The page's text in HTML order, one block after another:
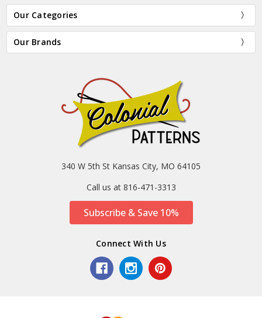
Our Categories
Our Brands
340 W 5th St Kansas City, MO 64105
Call us at 816-471-3313
Subscribe & Save 10%
Connect With Us